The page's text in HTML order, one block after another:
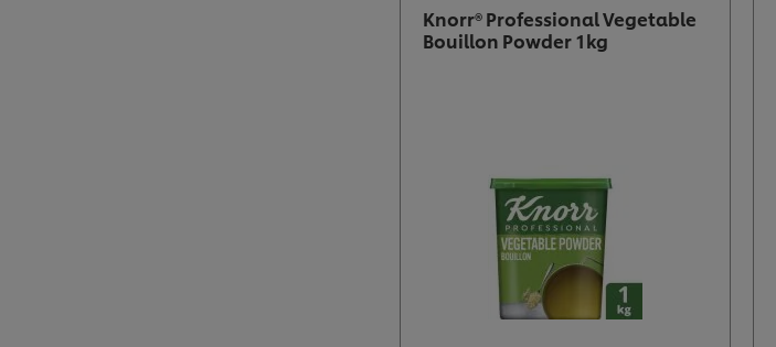
Knorr® Professional Vegetable
Bouillon Powder 1kg